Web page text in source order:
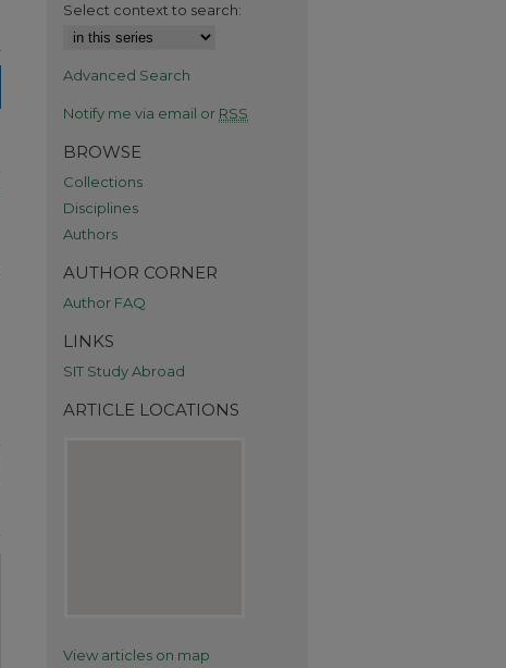
Select context to search:
Advanced Search
Notify me via email or RSS
BROWSE
Collections
Disciplines
Authors
AUTHOR CORNER
Author FAQ
LINKS
SIT Study Abroad
ARTICLE LOCATIONS
View articles on map